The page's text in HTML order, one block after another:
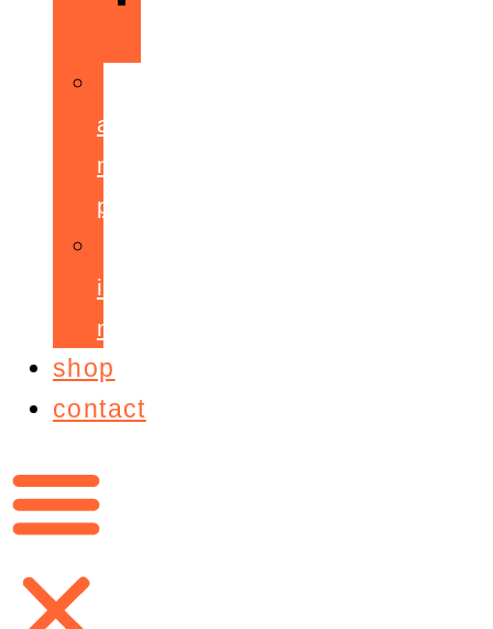
accelerant
mentoring
programme
ignite!
membership
shop
contact